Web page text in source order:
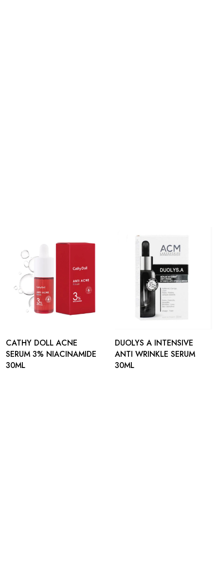
CATHY DOLL ACNE
SERUM 3% NIACINAMIDE
30ML
DUOLYS A INTENSIVE
ANTI WRINKLE SERUM
30ML